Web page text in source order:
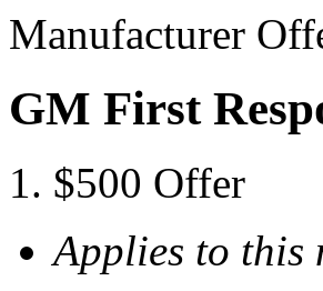
Manufacturer
GM First
$500 Offer
Applies to this